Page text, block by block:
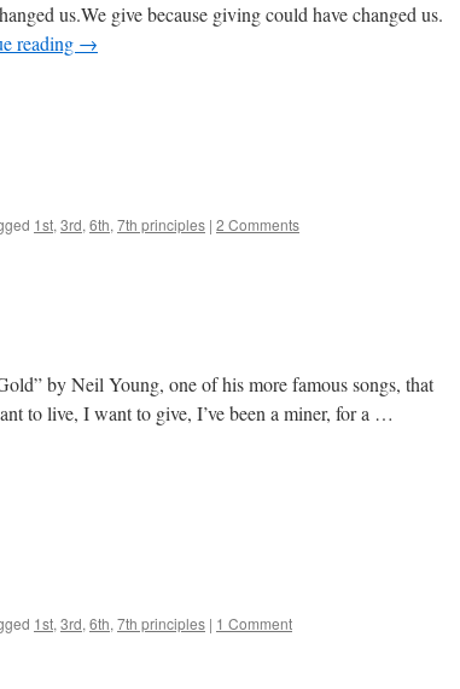
us.We give because giving could have changed us.
reading →
1st, 3rd, 6th, 7th principles | 2 Comments
by Neil Young, one of his more famous songs, that
to live, I want to give, I’ve been a miner, for a …
1st, 3rd, 6th, 7th principles | 1 Comment